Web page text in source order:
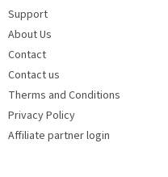
Support
About Us
Contact
Contact us
Therms and Conditions
Privacy Policy
Affiliate partner login